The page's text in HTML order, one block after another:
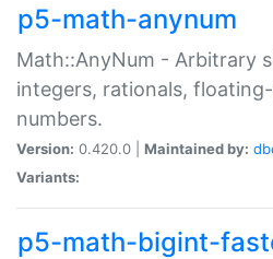
p5-math-anynum
Math::AnyNum - Arbitrary
integers, rationals,
numbers.
Version: 0.420.0 | Maintained by:
Variants:
p5-math-bigint-